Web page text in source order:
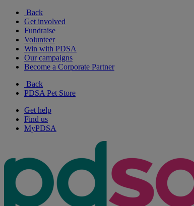
Back
Get involved
Fundraise
Volunteer
Win with PDSA
Our campaigns
Become a Corporate Partner
Back
PDSA Pet Store
Get help
Find us
MyPDSA